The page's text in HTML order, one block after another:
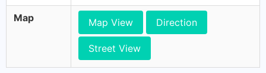
Map Map View Direction
Street View